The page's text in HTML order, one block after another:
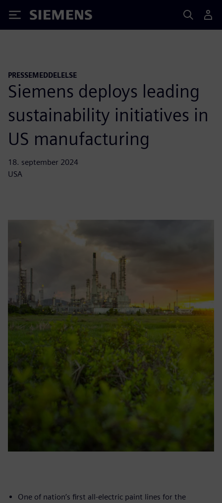
Siemens
PRESSEMEDDELELSE
Siemens deploys leading
sustainability initiatives in
US manufacturing
18. september 2024
USA
One of nation’s first all-electric paint lines for the